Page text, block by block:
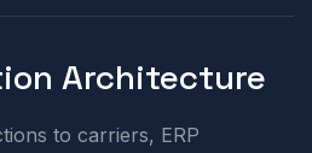
Architecture
to carriers, ERP